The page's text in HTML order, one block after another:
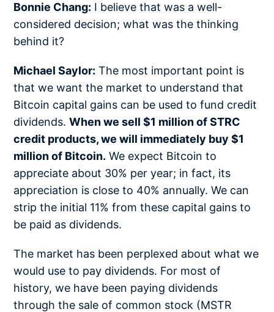
Bonnie Chang: I believe that was a well-
considered decision; what was the thinking
behind it?
Michael Saylor: The most important point is
that we want the market to understand that
Bitcoin capital gains can be used to fund credit
dividends.When we sell $1 million of STRC
credit products, we will immediately buy $1
million of Bitcoin. We expect Bitcoin to
appreciate about 30% per year; in fact, its
appreciation is close to 40% annually. We can
strip the initial 11% from these capital gains to
be paid as dividends.
The market has been perplexed about what we
would use to pay dividends. For most of
history, we have been paying dividends
through the sale of common stock (MSTR